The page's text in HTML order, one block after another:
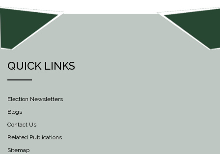
QUICK LINKS
Election Newsletters
Blogs
Contact Us
Related Publications
Sitemap